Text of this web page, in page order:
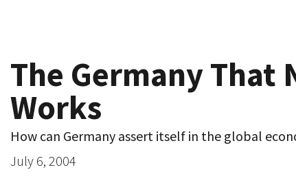
The Germany That
Works
How can Germany assert itself in the global
July 6, 2004